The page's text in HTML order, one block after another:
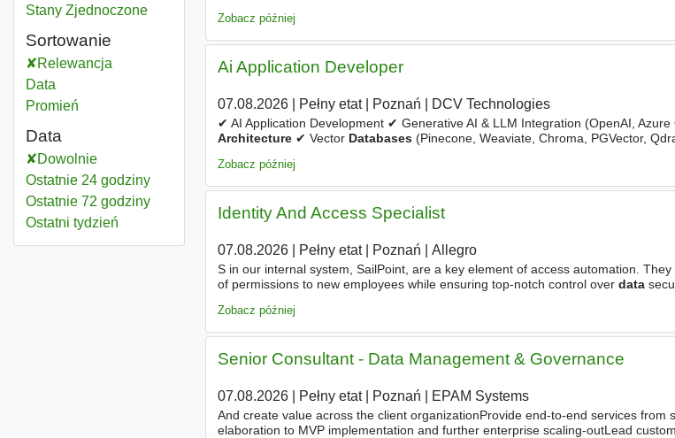
Data architect
Stany Zjednoczone
Sortowanie
Relewancja
Data
Promień
Data
Dowolnie
Ostatnie 24 godziny
Ostatnie 72 godziny
Ostatni tydzień
Zobacz później
Ai Application Developer
07.08.2026| Pełny etat| Poznań DCV Technologies
✔ AI Application Development ✔ Generative AI & LLM Integration (OpenAI,
Architecture✔ Vector Databases(Pinecone, Weaviate, Chroma, PGVector,
Zobacz później
Identity And Access Specialist
07.08.2026| Pełny etat| Poznań Allegro
S in our internal system, SailPoint, are a key element of access automation.
of permissions to new employees while ensuring top-notch control over data
Zobacz później
Senior Consultant - Data Management & Governance
07.08.2026| Pełny etat| Poznań EPAM Systems
And create value across the client organizationProvide end-to-end services from
elaboration to MVP implementation and further enterprise scaling-outLead